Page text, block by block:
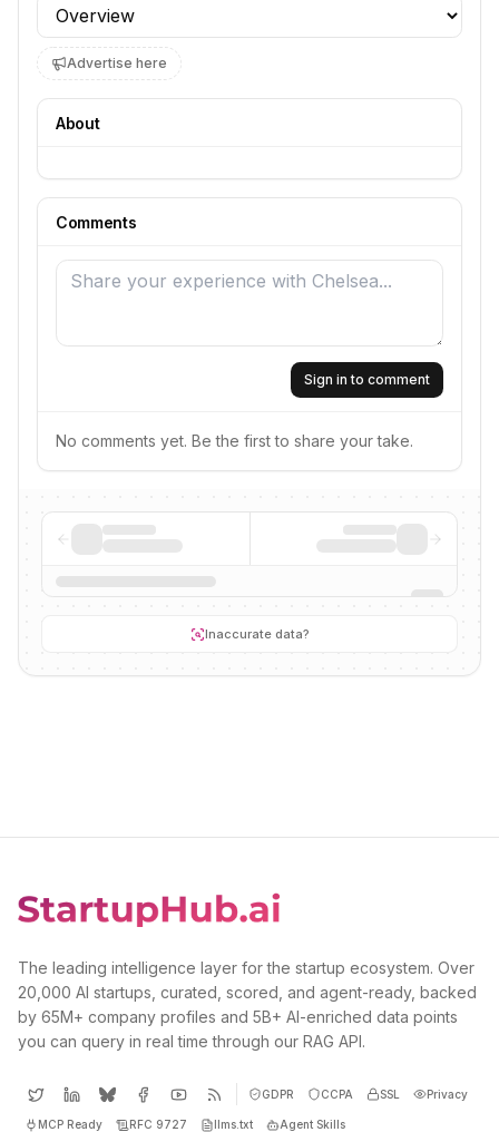
Profile section
Advertise here
About
Comments
Sign in to comment
No comments yet. Be the first to share your take.
Inaccurate data?
The leading intelligence layer for the startup ecosystem. Over
20,000 AI startups, curated, scored, and agent-ready, backed
by 65M+ company profiles and 5B+ AI-enriched data points
you can query in real time through our RAG API.
GDPR CCPA SSL Privacy
MCP Ready RFC 9727 llms.txt Agent Skills